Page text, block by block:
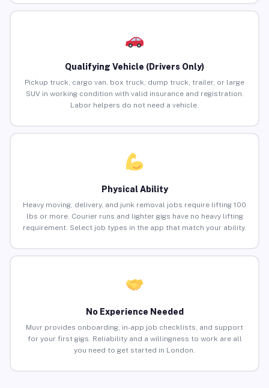
Qualifying Vehicle (Drivers Only)
Pickup truck, cargo van, box truck, dump truck, trailer, or large
SUV in working condition with valid insurance and registration.
Labor helpers do not need a vehicle.
Physical Ability
Heavy moving, delivery, and junk removal jobs require lifting 100
lbs or more. Courier runs and lighter gigs have no heavy lifting
requirement. Select job types in the app that match your ability.
No Experience Needed
Muvr provides onboarding, in-app job checklists, and support
for your first gigs. Reliability and a willingness to work are all
you need to get started in London.